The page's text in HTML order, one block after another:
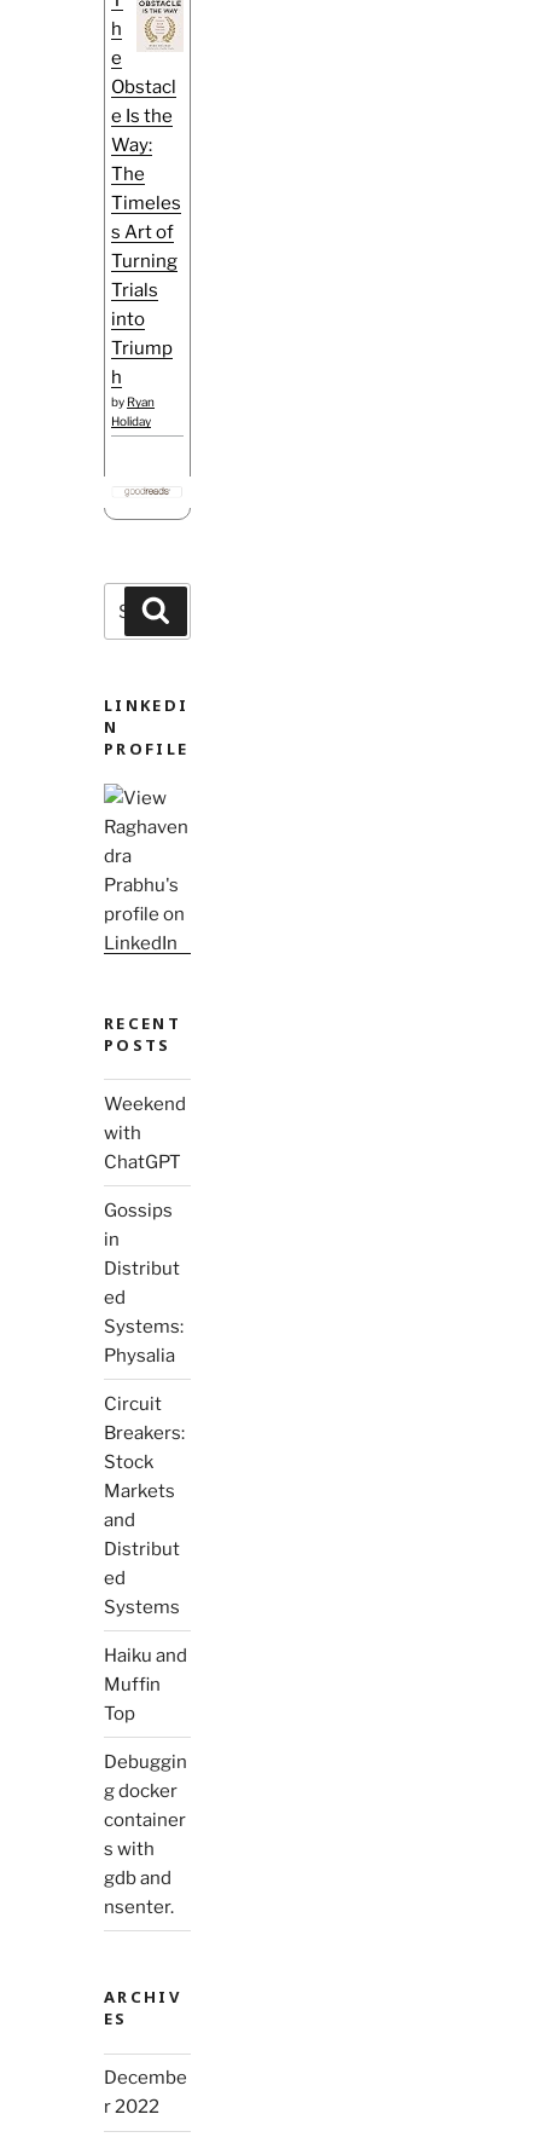
h
e
Obstacl
e Is the
Way:
The
Timeles
s Art of
Turning
Trials
into
Triump
h
by Ryan
Holiday
Search
for:
LINKEDI
N
PROFILE
RECENT
POSTS
Weekend
with
ChatGPT
Gossips
in
Distribut
ed
Systems:
Physalia
Circuit
Breakers:
Stock
Markets
and
Distribut
ed
Systems
Haiku and
Muffin
Top
Debuggin
g docker
container
s with
gdb and
nsenter.
ARCHIV
ES
Decembe
r 2022